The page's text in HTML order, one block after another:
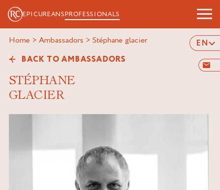
EPICUREANSPROFESSIONALS
EN
Home > Ambassadors > stéphane glacier
BACK TO AMBASSADORS
STÉPHANE
GLACIER